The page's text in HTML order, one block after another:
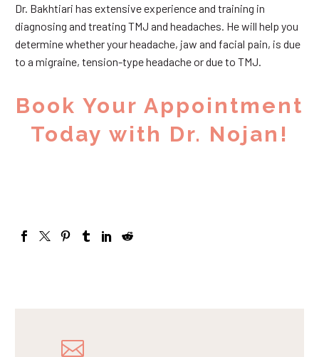
Dr. Bakhtiari has extensive experience and training in
diagnosing and treating TMJ and headaches. He will help you
determine whether your headache, jaw and facial pain, is due
to a migraine, tension-type headache or due to TMJ.
Book Your Appointment
Today with Dr. Nojan!